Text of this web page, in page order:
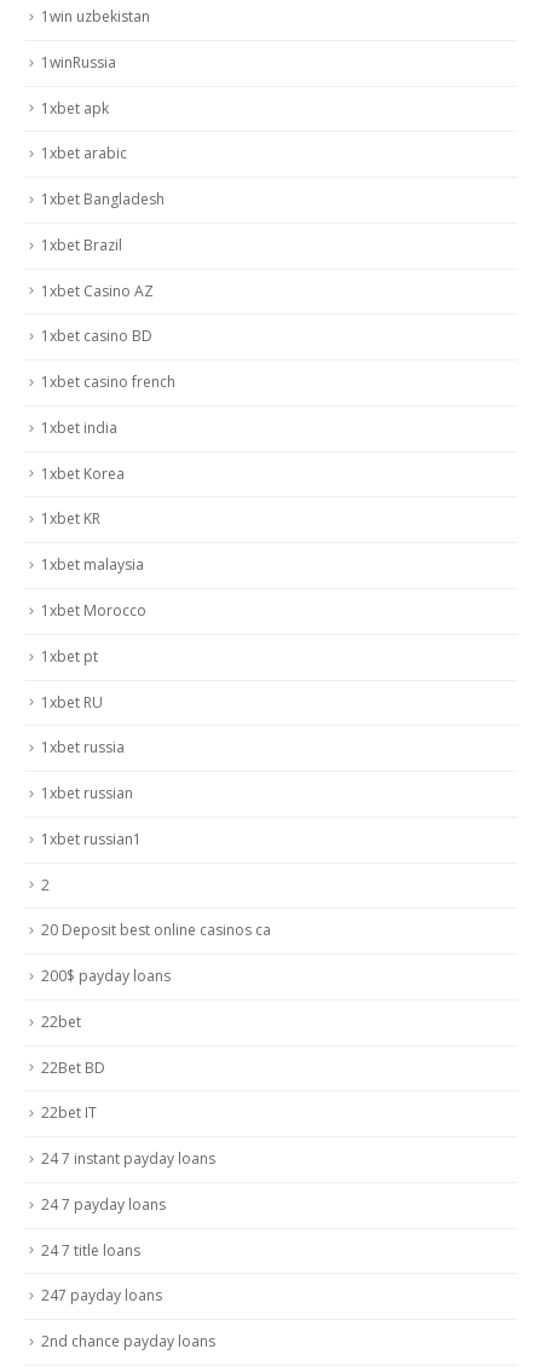
1win uzbekistan
1winRussia
1xbet apk
1xbet arabic
1xbet Bangladesh
1xbet Brazil
1xbet Casino AZ
1xbet casino BD
1xbet casino french
1xbet india
1xbet Korea
1xbet KR
1xbet malaysia
1xbet Morocco
1xbet pt
1xbet RU
1xbet russia
1xbet russian
1xbet russian1
2
20 Deposit best online casinos ca
200$ payday loans
22bet
22Bet BD
22bet IT
24 7 instant payday loans
24 7 payday loans
24 7 title loans
247 payday loans
2nd chance payday loans